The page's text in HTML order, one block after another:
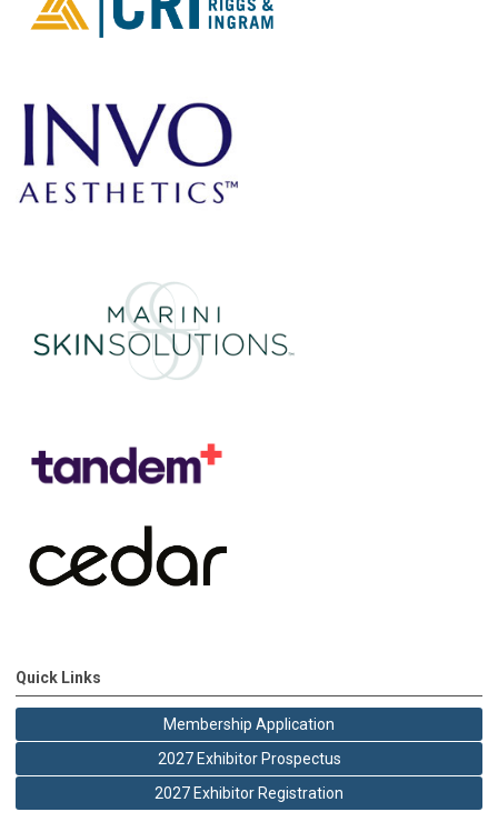
Quick Links
Membership Application
2027 Exhibitor Prospectus
2027 Exhibitor Registration